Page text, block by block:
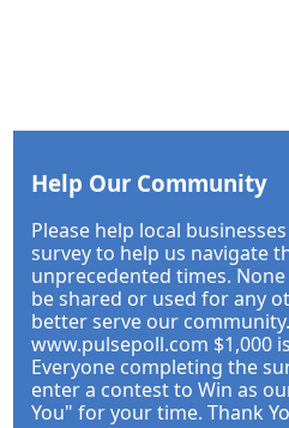
Help Our Community
Please help local
survey to help us navigate
unprecedented times.
be shared or used for any
better serve our
www.pulsepoll.com $1,000
Everyone completing the
enter a contest to Win as
You" for your time. Thank